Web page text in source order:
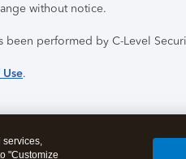
without notice.
performed by C-Level
Use.
services,
"Customize